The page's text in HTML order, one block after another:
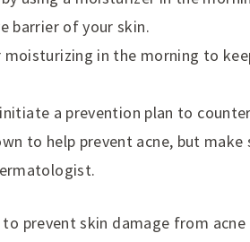
barrier of your skin.
moisturizing in the morning to
a prevention plan to
to help prevent acne, but
prevent skin damage from